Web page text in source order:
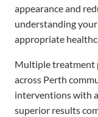
appearance and
understanding
appropriate
Multiple treatment
across Perth
interventions with
superior results